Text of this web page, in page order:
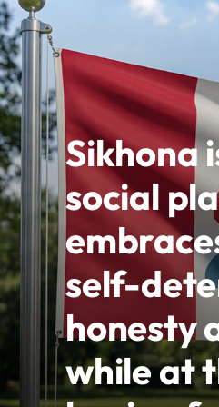
Sikhona
social
self-
honesty
while at